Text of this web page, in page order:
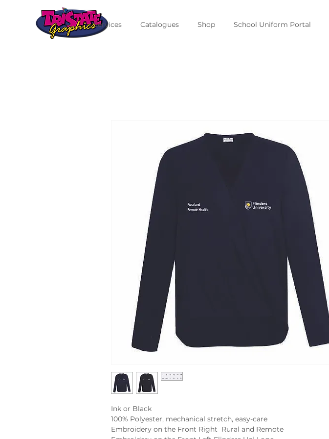
Services Catalogues Shop School Uniform Portal
Ink or Black
100% Polyester, mechanical stretch, easy-care
Embroidery on the Front Right Rural and Remote